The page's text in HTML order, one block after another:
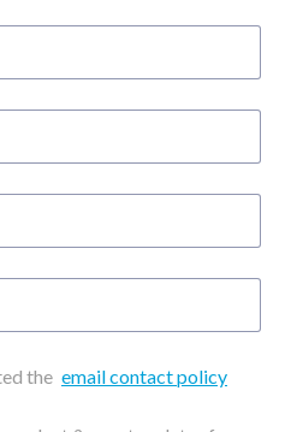
the email contact policy